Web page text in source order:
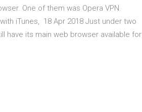
One of them was Opera VPN.
iTunes, 18 Apr 2018 Just under two
have its main web browser available for